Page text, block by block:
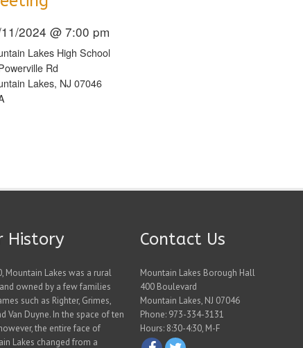
2024 @ 7:00 pm
Lakes High School
Rd
Lakes, NJ 07046
History
Mountain Lakes was a rural
owned by a few families
such as Righter, Grimes,
Van Duyne. In the space of ten
the entire face of
Lakes changed from a
Contact Us
Mountain Lakes Borough Hall
400 Boulevard
Mountain Lakes, NJ 07046
Phone: 973-334-3131
Hours: 8:30-4:30, M-F